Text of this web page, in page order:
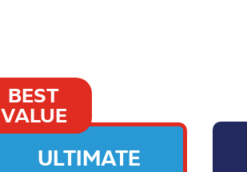
BEST
VALUE
ULTIMATE